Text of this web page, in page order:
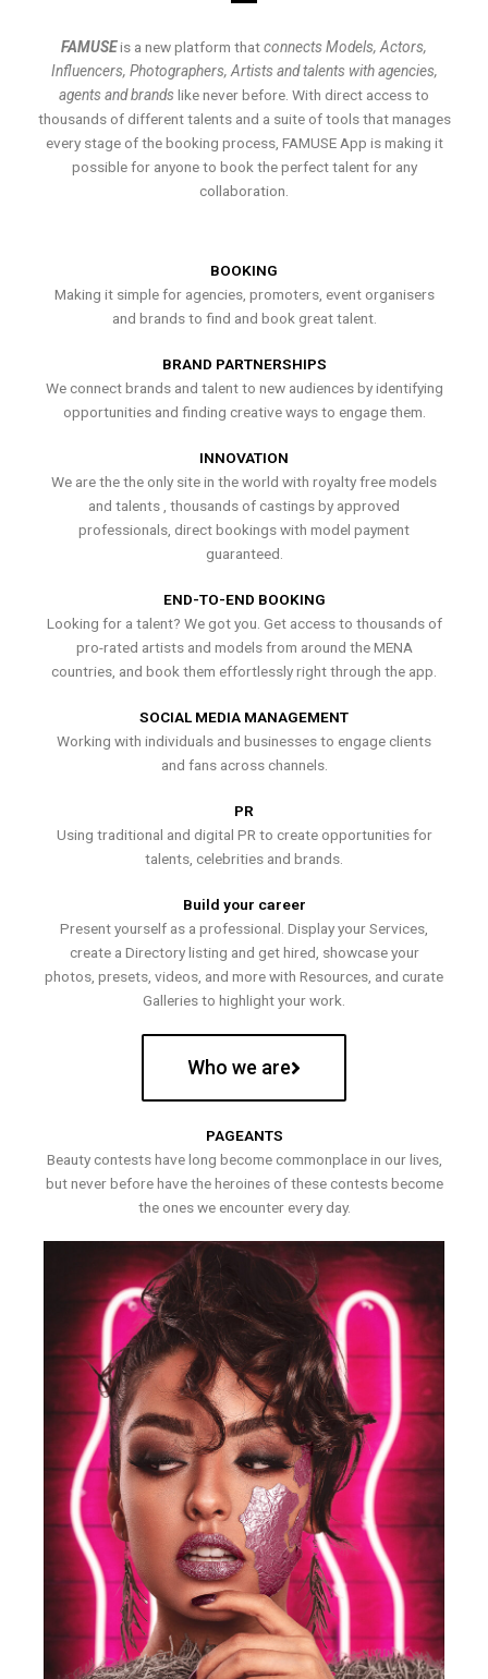
FAMUSEis a new platform thatconnects Models, Actors,
Influencers, Photographers, Artists and talents with agencies,
agents and brands like never before. With direct access to
thousands of different talents and a suite of tools that manages
every stage of the booking process, FAMUSE App is making it
possible for anyone to book the perfect talent for any
collaboration.
BOOKING
Making it simple for agencies, promoters, event organisers
and brands to find and book great talent.
BRAND PARTNERSHIPS
We connect brands and talent to new audiences by identifying
opportunities and finding creative ways to engage them.
INNOVATION
We are the the only site in the world with royalty free models
and talents , thousands of castings by approved
professionals, direct bookings with model payment
guaranteed.
END-TO-END BOOKING
Looking for a talent? We got you. Get access to thousands of
pro-rated artists and models from around the MENA
countries, and book them effortlessly right through the app.
SOCIAL MEDIA MANAGEMENT
Working with individuals and businesses to engage clients
and fans across channels.
PR
Using traditional and digital PR to create opportunities for
talents, celebrities and brands.
Build your career
Present yourself as a professional. Display your Services,
create a Directory listing and get hired, showcase your
photos, presets, videos, and more with Resources, and curate
Galleries to highlight your work.
Who we are
PAGEANTS
Beauty contests have long become commonplace in our lives,
but never before have the heroines of these contests become
the ones we encounter every day.